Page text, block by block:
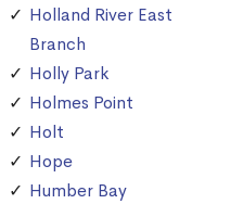
Holland River East
Branch
Holly Park
Holmes Point
Holt
Hope
Humber Bay